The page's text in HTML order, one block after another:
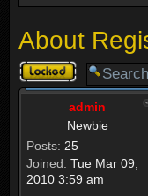
About
Topic
locked
admin
Newbie
Posts: 25
Joined: Tue Mar 09,
2010 3:59 am